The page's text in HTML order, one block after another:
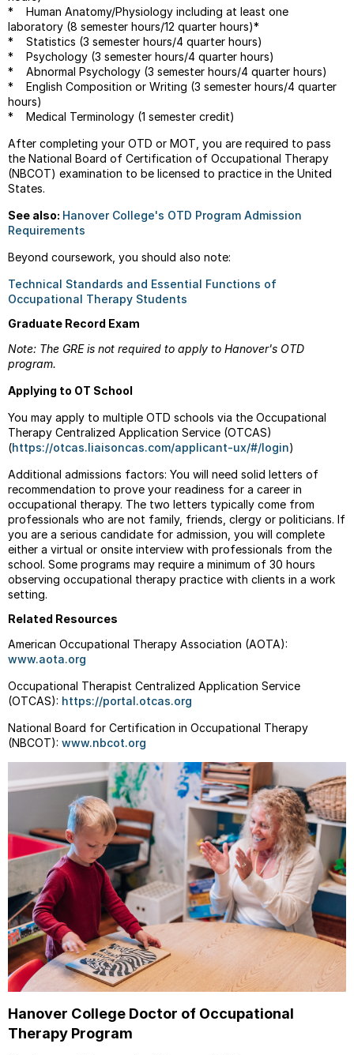
* Human Anatomy/Physiology including at least one
laboratory (8 semester hours/12 quarter hours)*
* Statistics (3 semester hours/4 quarter hours)
* Psychology (3 semester hours/4 quarter hours)
* Abnormal Psychology (3 semester hours/4 quarter hours)
* English Composition or Writing (3 semester hours/4 quarter
hours)
* Medical Terminology (1 semester credit)
After completing your OTD or MOT, you are required to pass
the National Board of Certification of Occupational Therapy
(NBCOT) examination to be licensed to practice in the United
States.
See also: Hanover College's OTD Program Admission
Requirements
Beyond coursework, you should also note:
Technical Standards and Essential Functions of
Occupational Therapy Students
Graduate Record Exam
Note: The GRE is not required to apply to Hanover's OTD
program.
Applying to OT School
You may apply to multiple OTD schools via the Occupational
Therapy Centralized Application Service (OTCAS)
(https://otcas.liaisoncas.com/applicant-ux/#/login)
Additional admissions factors: You will need solid letters of
recommendation to prove your readiness for a career in
occupational therapy. The two letters typically come from
professionals who are not family, friends, clergy or politicians. If
you are a serious candidate for admission, you will complete
either a virtual or onsite interview with professionals from the
school. Some programs may require a minimum of 30 hours
observing occupational therapy practice with clients in a work
setting.
Related Resources
American Occupational Therapy Association (AOTA):
www.aota.org
Occupational Therapist Centralized Application Service
(OTCAS): https://portal.otcas.org
National Board for Certification in Occupational Therapy
(NBCOT): www.nbcot.org
Hanover College Doctor of Occupational
Therapy Program